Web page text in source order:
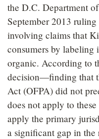
the D.C. Department
September 2013
involving claims that
consumers by labeling
organic. According to
decision—finding that
Act (OFPA) did not
does not apply to
apply the primary
a significant gap in